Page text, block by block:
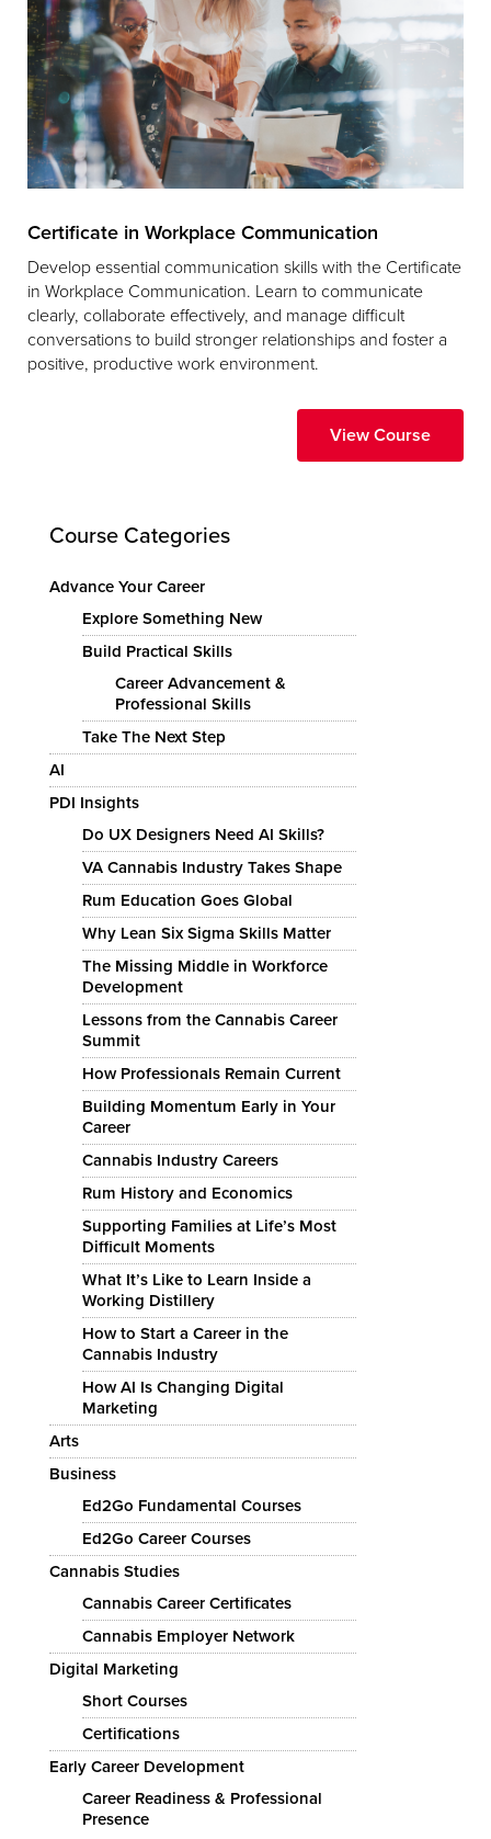
Certificate in Workplace Communication
Develop essential communication skills with the Certificate
in Workplace Communication. Learn to communicate
clearly, collaborate effectively, and manage difficult
conversations to build stronger relationships and foster a
positive, productive work environment.
View Course
Course Categories
Advance Your Career
Explore Something New
Build Practical Skills
Career Advancement &
Professional Skills
Take The Next Step
AI
PDI Insights
Do UX Designers Need AI Skills?
VA Cannabis Industry Takes Shape
Rum Education Goes Global
Why Lean Six Sigma Skills Matter
The Missing Middle in Workforce
Development
Lessons from the Cannabis Career
Summit
How Professionals Remain Current
Building Momentum Early in Your
Career
Cannabis Industry Careers
Rum History and Economics
Supporting Families at Life’s Most
Difficult Moments
What It’s Like to Learn Inside a
Working Distillery
How to Start a Career in the
Cannabis Industry
How AI Is Changing Digital
Marketing
Arts
Business
Ed2Go Fundamental Courses
Ed2Go Career Courses
Cannabis Studies
Cannabis Career Certificates
Cannabis Employer Network
Digital Marketing
Short Courses
Certifications
Early Career Development
Career Readiness & Professional
Presence